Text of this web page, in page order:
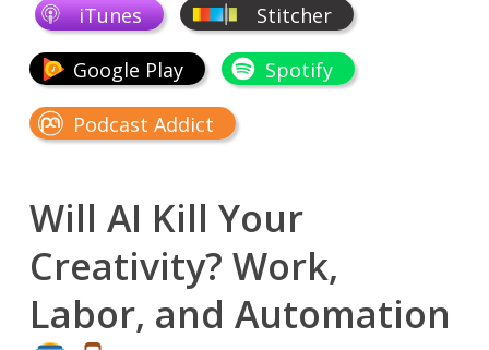
iTunes Stitcher
Google Play Spotify
Podcast Addict
Will AI Kill Your
Creativity? Work,
Labor, and Automation